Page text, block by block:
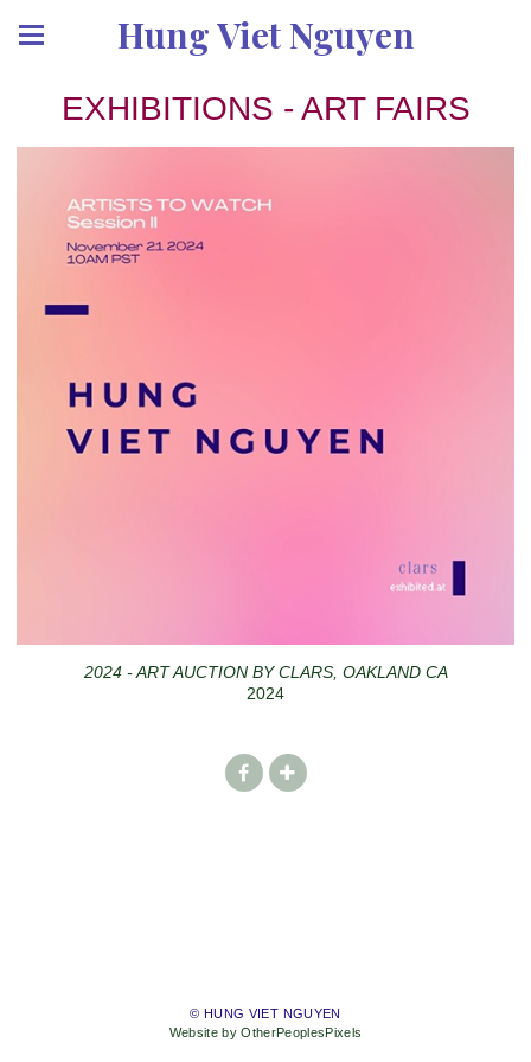
Hung Viet Nguyen
EXHIBITIONS - ART FAIRS
2024 - ART AUCTION BY CLARS, OAKLAND CA
2024
© HUNG VIET NGUYEN
Website by OtherPeoplesPixels